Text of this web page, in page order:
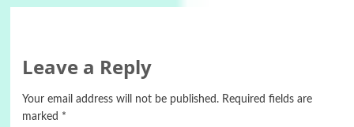
Leave a Reply
Your email address will not be published. Required fields are
marked *